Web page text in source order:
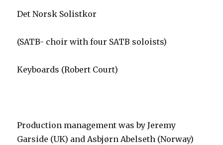
Det Norsk Solistkor
(SATB- choir with four SATB soloists)
Keyboards (Robert Court)
Production management was by Jeremy
Garside (UK) and Asbjørn Abelseth (Norway)